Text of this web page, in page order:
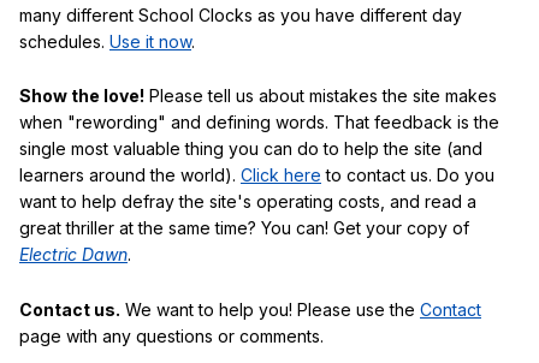
many different School Clocks as you have different day
schedules. Use it now.
Show the love! Please tell us about mistakes the site makes
when "rewording" and defining words. That feedback is the
single most valuable thing you can do to help the site (and
learners around the world). Click here to contact us. Do you
want to help defray the site's operating costs, and read a
great thriller at the same time? You can! Get your copy of
Electric Dawn.
Contact us. We want to help you! Please use the Contact
page with any questions or comments.